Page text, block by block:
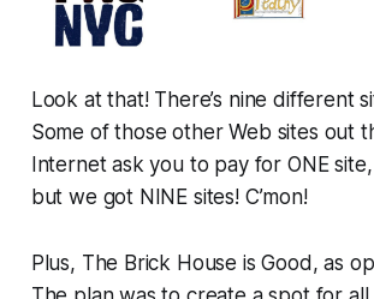
Look at that! There’s nine different
Some of those other Web sites out
Internet ask you to pay for ONE
but we got NINE sites! C’mon!
Plus, The Brick House is Good, as